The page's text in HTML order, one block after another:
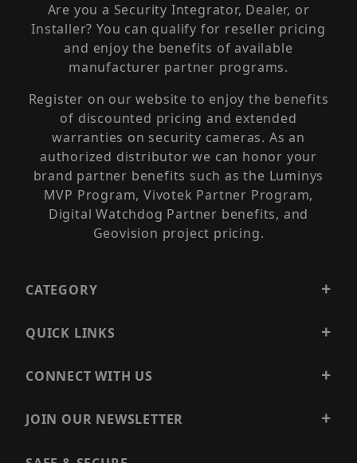
Are you a Security Integrator, Dealer, or
Installer? You can qualify for reseller pricing
and enjoy the benefits of available
manufacturer partner programs.
Register on our website to enjoy the benefits
of discounted pricing and extended
warranties on security cameras. As an
authorized distributor we can honor your
brand partner benefits such as the Luminys
MVP Program, Vivotek Partner Program,
Digital Watchdog Partner benefits, and
Geovision project pricing.
CATEGORY
QUICK LINKS
CONNECT WITH US
JOIN OUR NEWSLETTER